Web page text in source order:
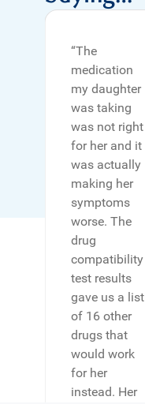
“The
medication
my daughter
was taking
was not right
for her and it
was actually
making her
symptoms
worse. The
drug
compatibility
test results
gave us a list
of 16 other
drugs that
would work
for her
instead. Her